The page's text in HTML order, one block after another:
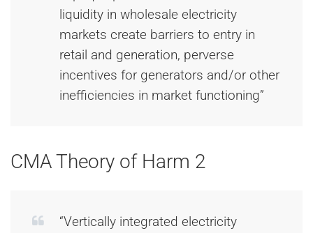
liquidity in wholesale electricity
markets create barriers to entry in
retail and generation, perverse
incentives for generators and/or other
inefficiencies in market functioning”
CMA Theory of Harm 2
“Vertically integrated electricity